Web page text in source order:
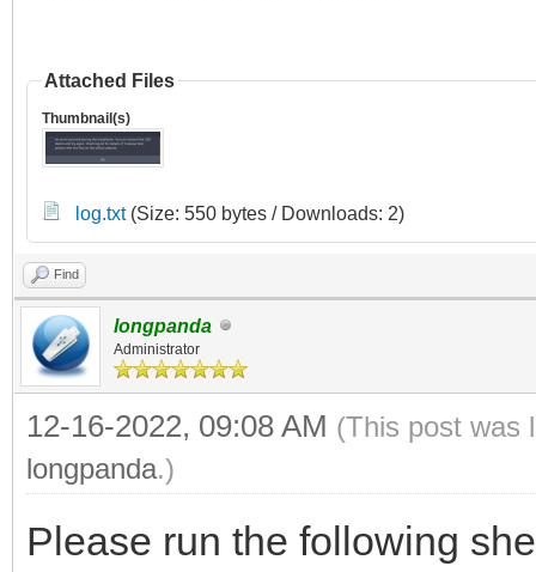
Attached Files
Thumbnail(s)
log.txt(Size: 550 bytes / Downloads: 2)
Find
longpanda
Administrator
12-16-2022, 09:08 AM (This post was
longpanda.)
Please run the following